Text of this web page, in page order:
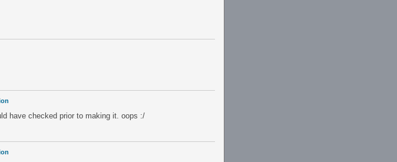
have checked prior to making it. oops :/